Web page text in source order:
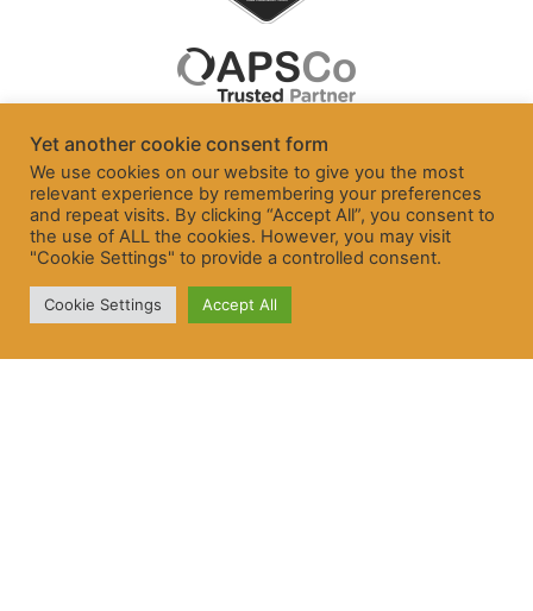
Yet another cookie consent form
We use cookies on our website to give you the most
relevant experience by remembering your preferences
and repeat visits. By clicking “Accept All”, you consent to
the use of ALL the cookies. However, you may visit
"Cookie Settings" to provide a controlled consent.
Cookie Settings Accept All